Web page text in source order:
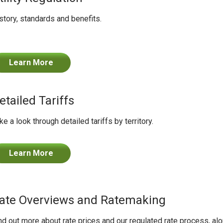
standards and benefits.
Learn More
Tariffs
a look through detailed tariffs by territory.
Learn More
Overviews and Ratemaking
out more about rate prices and our regulated rate process,